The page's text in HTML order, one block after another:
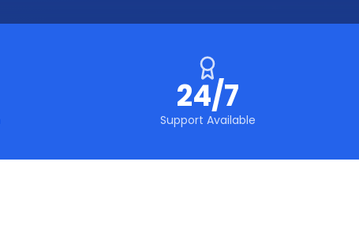
24/7
Support Available